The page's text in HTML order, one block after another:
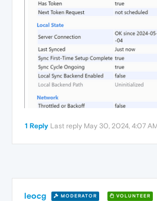
1 Reply Last reply May 30, 2024, 4:07
leocg MODERATOR VOLUNTEER